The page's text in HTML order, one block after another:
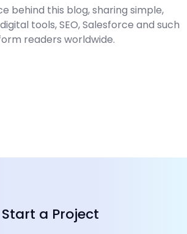
behind this blog, sharing simple,
tools, SEO, Salesforce and such
readers worldwide.
Start a Project